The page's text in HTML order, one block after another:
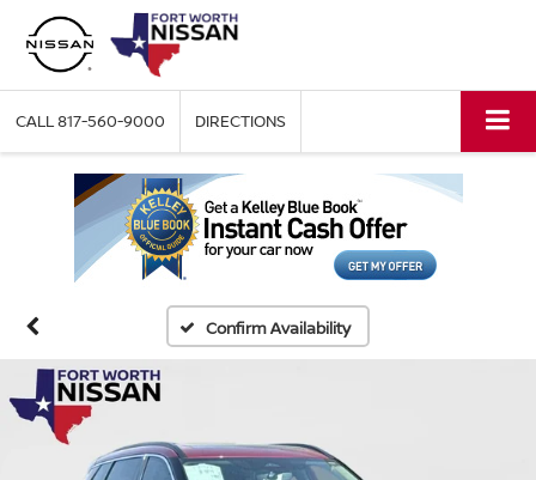
CALL817-560-9000 DIRECTIONS
Confirm Availability